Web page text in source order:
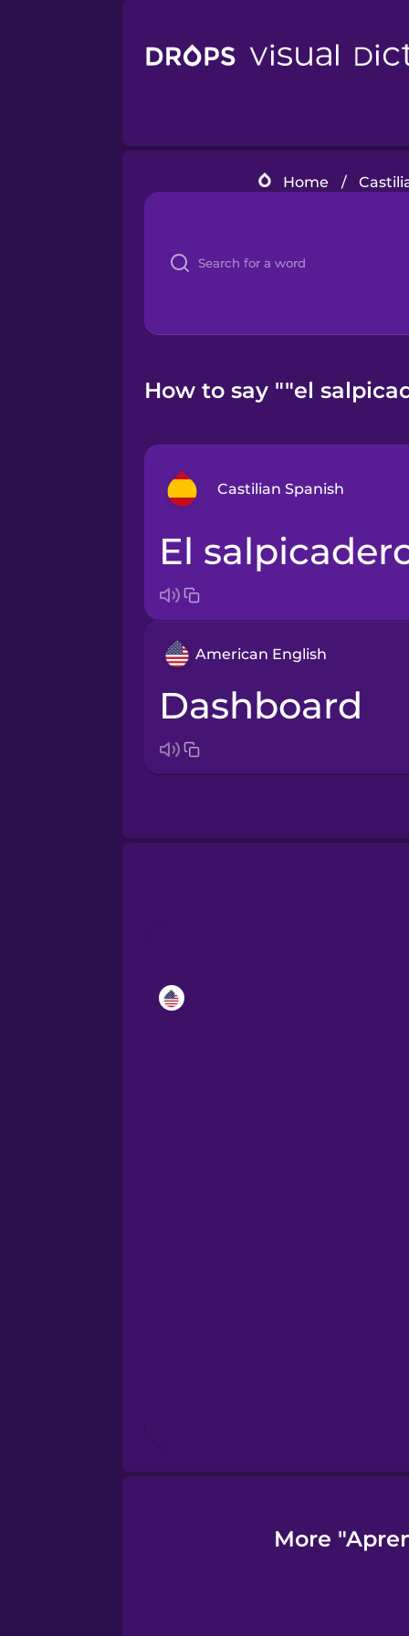
Home /
How to say ""el
Castilian Spanish
Arabic
Brazilian Portuguese
Cantonese Chinese
Castilian Spanish
Catalan
Greek
Hawaiian
el
American English
dashboard
More